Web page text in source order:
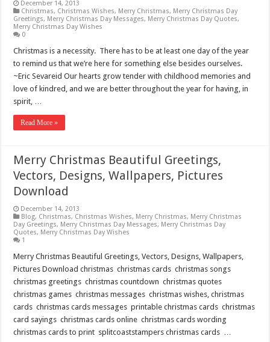
December 14, 2013
Christmas, Christmas Wishes, Merry Christmas, Merry Christmas Day
Greetings, Merry Christmas Day Messages, Merry Christmas Day Quotes,
Merry Christmas Day Wishes
0
Christmas is a necessity. There has to be at least one day of the year
to remind us that we’re here for something else besides ourselves.
~Eric Sevareid Our hearts grow tender with childhood memories and
love of kindred, and we are better throughout the year for having, in
spirit, …
Read More »
Merry Christmas Beautiful Greetings,
Vectors, Designs, Wallpapers, Pictures
Download
December 14, 2013
Blog, Christmas, Christmas Wishes, Merry Christmas, Merry Christmas
Day Greetings, Merry Christmas Day Messages, Merry Christmas Day
Quotes, Merry Christmas Day Wishes
1
Merry Christmas Beautiful Greetings, Vectors, Designs, Wallpapers,
Pictures Download christmas christmas cards christmas songs
christmas greetings christmas countdown christmas quotes
christmas games christmas messages christmas wishes, christmas
cards christmas cards messages printable christmas cards christmas
card sayings christmas cards online christmas cards wording
christmas cards to print splitcoaststampers christmas cards …